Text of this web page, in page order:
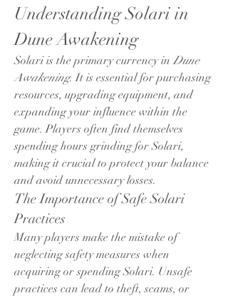
Understanding Solari in
Dune Awakening
Solari is the primary currency in Dune
Awakening. It is essential for purchasing
resources, upgrading equipment, and
expanding your influence within the
game. Players often find themselves
spending hours grinding for Solari,
making it crucial to protect your balance
and avoid unnecessary losses.
The Importance of Safe Solari
Practices
Many players make the mistake of
neglecting safety measures when
acquiring or spending Solari. Unsafe
practices can lead to theft, scams, or